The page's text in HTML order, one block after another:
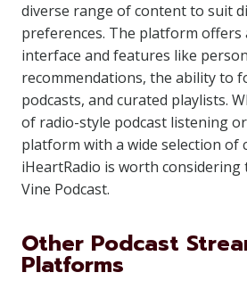
diverse range of content to suit
preferences. The platform
interface and features like
recommendations, the ability to
podcasts, and curated playlists.
of radio-style podcast listening
platform with a wide selection of
iHeartRadio is worth considering
Vine Podcast.
Other Podcast
Platforms